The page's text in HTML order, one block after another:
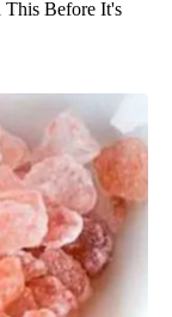
This Before It's